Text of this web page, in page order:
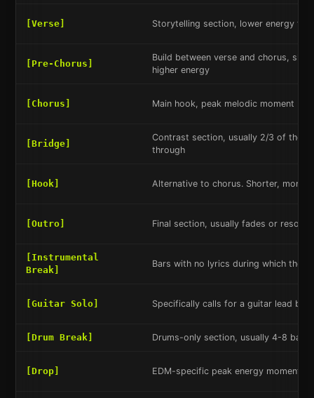
[Verse] Storytelling section, lower energy
[Pre-Chorus]
Build between verse and chorus,
higher energy
[Chorus] Main hook, peak melodic moment
[Bridge]
Contrast section, usually 2/3 of the
through
[Hook] Alternative to chorus. Shorter, more
[Outro] Final section, usually fades or
[Instrumental
Break]
Bars with no lyrics during which the
[Guitar Solo] Specifically calls for a guitar lead
[Drum Break] Drums-only section, usually 4-8 bars
[Drop] EDM-specific peak energy moment